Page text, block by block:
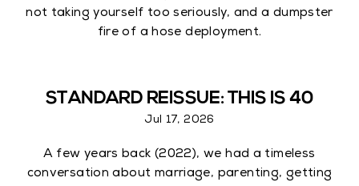
not taking yourself too seriously, and a dumpster
fire of a hose deployment.
STANDARD REISSUE: THIS IS 40
Jul 17, 2026
A few years back (2022), we had a timeless
conversation about marriage, parenting, getting